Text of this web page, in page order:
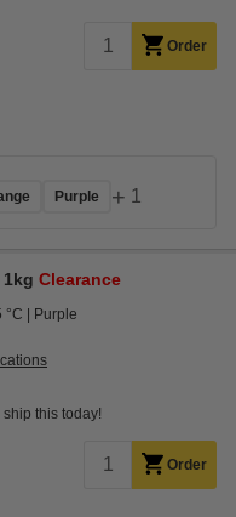
Order
Purple + 1
1kg Clearance
°C Purple
this today!
Order